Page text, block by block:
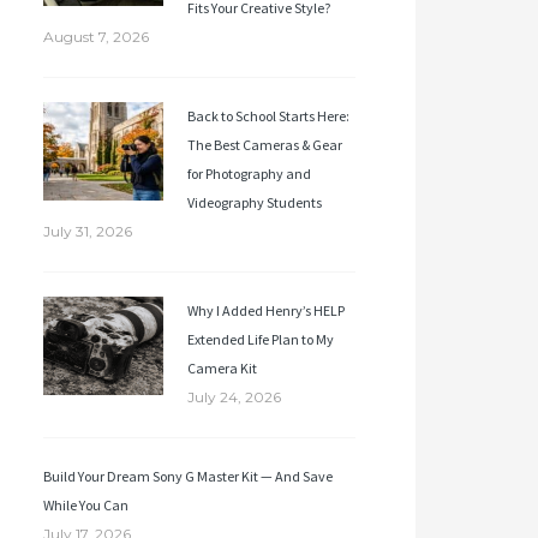
Fits Your Creative Style?
August 7, 2026
Back to School Starts Here:
The Best Cameras & Gear
for Photography and
Videography Students
July 31, 2026
Why I Added Henry’s HELP
Extended Life Plan to My
Camera Kit
July 24, 2026
Build Your Dream Sony G Master Kit — And Save
While You Can
July 17, 2026